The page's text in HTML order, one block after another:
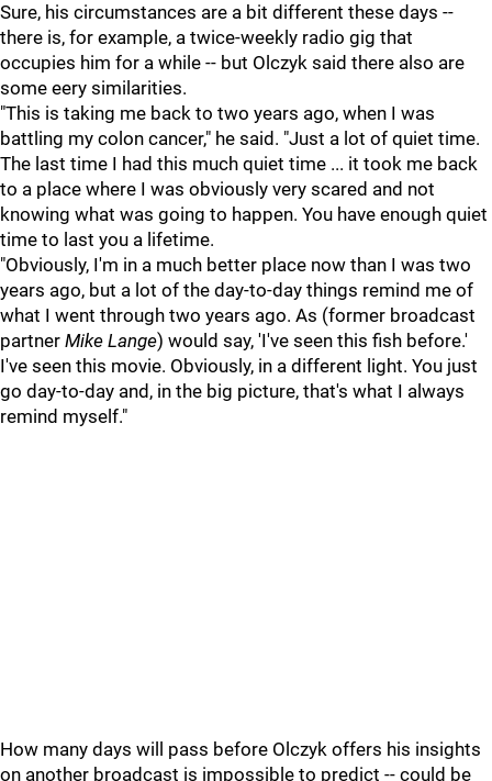
Sure, his circumstances are a bit different these days --
there is, for example, a twice-weekly radio gig that
occupies him for a while -- but Olczyk said there also are
some eery similarities.
"This is taking me back to two years ago, when I was
battling my colon cancer," he said. "Just a lot of quiet time.
The last time I had this much quiet time ... it took me back
to a place where I was obviously very scared and not
knowing what was going to happen. You have enough quiet
time to last you a lifetime.
"Obviously, I'm in a much better place now than I was two
years ago, but a lot of the day-to-day things remind me of
what I went through two years ago. As (former broadcast
partner Mike Lange) would say, 'I've seen this fish before.'
I've seen this movie. Obviously, in a different light. You just
go day-to-day and, in the big picture, that's what I always
remind myself."
How many days will pass before Olczyk offers his insights
on another broadcast is impossible to predict -- could be